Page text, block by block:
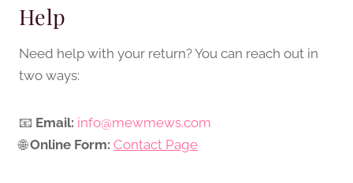
Help
Need help with your return? You can reach out in
two ways:
📧 Email: info@mewmews.com
🌐Online Form: Contact Page